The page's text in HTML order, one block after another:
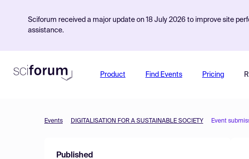
Sciforum received a major update on 18 July 2026 to improve site
assistance.
Product Find Events Pricing
Events DIGITALISATION FOR A SUSTAINABLE SOCIETY Event
Published